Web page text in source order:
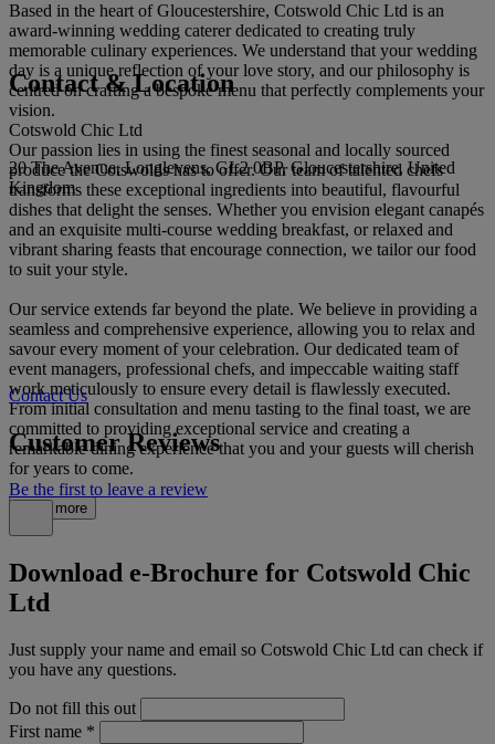
Based in the heart of Gloucestershire, Cotswold Chic Ltd is an
award-winning wedding caterer dedicated to creating truly
memorable culinary experiences. We understand that your wedding
day is a unique reflection of your love story, and our philosophy is
centred on crafting a bespoke menu that perfectly complements your
vision.
Our passion lies in using the finest seasonal and locally sourced
produce the Cotswolds has to offer. Our team of talented chefs
transforms these exceptional ingredients into beautiful, flavourful
dishes that delight the senses. Whether you envision elegant canapés
and an exquisite multi-course wedding breakfast, or relaxed and
vibrant sharing feasts that encourage connection, we tailor our food
to suit your style.
Our service extends far beyond the plate. We believe in providing a
seamless and comprehensive experience, allowing you to relax and
savour every moment of your celebration. Our dedicated team of
event managers, professional chefs, and impeccable waiting staff
work meticulously to ensure every detail is flawlessly executed.
From initial consultation and menu tasting to the final toast, we are
committed to providing exceptional service and creating a
remarkable dining experience that you and your guests will cherish
for years to come.
Read more
Contact & Location
Cotswold Chic Ltd
20 The Avenue, Longlevens, GL2 0BP, Gloucestershire, United
Kingdom
Contact Us
Customer Reviews
Be the first to leave a review
Download e-Brochure for Cotswold Chic
Ltd
Just supply your name and email so Cotswold Chic Ltd can check if
you have any questions.
Do not fill this out
First name *